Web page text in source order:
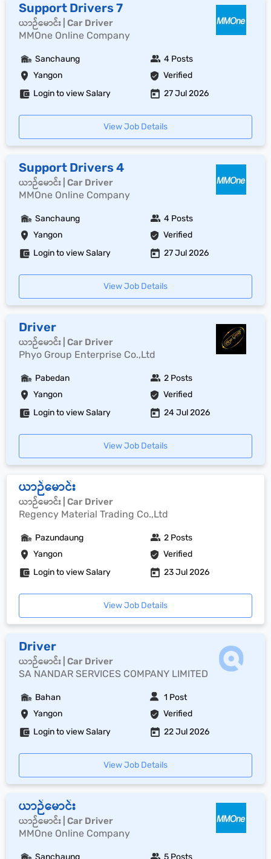
Support Drivers 7
ယာဉ်မောင်း | Car Driver
MMOne Online Company
Yangon Verified
Sanchaung 4 Posts
Login to view Salary 27 Jul 2026
View Job Details
Support Drivers 4
ယာဉ်မောင်း | Car Driver
MMOne Online Company
Yangon Verified
Sanchaung 4 Posts
Login to view Salary 27 Jul 2026
View Job Details
Driver
ယာဉ်မောင်း | Car Driver
Phyo Group Enterprise Co.,Ltd
Yangon Verified
Pabedan 2 Posts
Login to view Salary 24 Jul 2026
View Job Details
ယာဉ်မောင်း
ယာဉ်မောင်း | Car Driver
Regency Material Trading Co.,Ltd
Yangon Verified
Pazundaung 2 Posts
Login to view Salary 23 Jul 2026
View Job Details
Driver
ယာဉ်မောင်း | Car Driver
SA NANDAR SERVICES COMPANY LIMITED
Yangon Verified
Bahan 1 Post
Login to view Salary 22 Jul 2026
View Job Details
ယာဉ်မောင်း
ယာဉ်မောင်း | Car Driver
MMOne Online Company
Sanchaung 5 Posts